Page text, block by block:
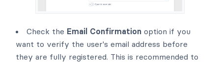
Check the Email Confirmation option if you
want to verify the user's email address before
they are fully registered. This is recommended to